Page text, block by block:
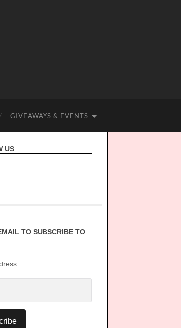
GIVEAWAYS & EVENTS
US
TO SUBSCRIBE TO